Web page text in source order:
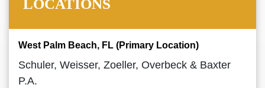
LOCATIONS
West Palm Beach, FL (Primary Location)
Schuler, Weisser, Zoeller, Overbeck & Baxter
P.A.